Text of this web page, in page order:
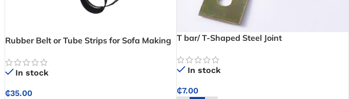
Rubber Belt or Tube Strips for Sofa Making
In stock
₵35.00
T bar/ T-Shaped Steel Joint
In stock
₵7.00